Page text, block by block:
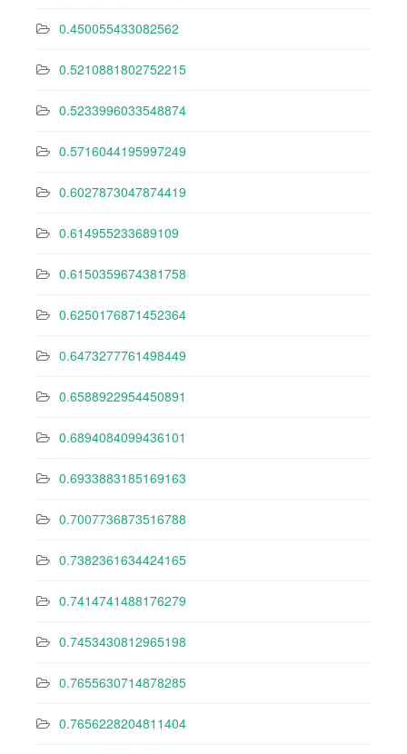
0.450055433082562
0.5210881802752215
0.5233996033548874
0.5716044195997249
0.6027873047874419
0.614955233689109
0.6150359674381758
0.6250176871452364
0.6473277761498449
0.6588922954450891
0.6894084099436101
0.6933883185169163
0.7007736873516788
0.7382361634424165
0.7414741488176279
0.7453430812965198
0.7655630714878285
0.7656228204811404